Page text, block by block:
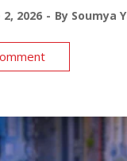
2, 2026 By Soumya